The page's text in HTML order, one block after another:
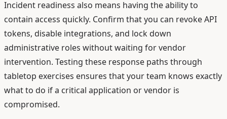
Incident readiness also means having the ability to
contain access quickly. Confirm that you can revoke API
tokens, disable integrations, and lock down
administrative roles without waiting for vendor
intervention. Testing these response paths through
tabletop exercises ensures that your team knows exactly
what to do if a critical application or vendor is
compromised.